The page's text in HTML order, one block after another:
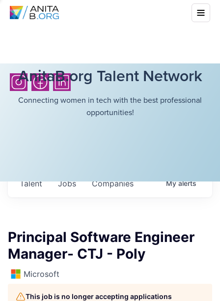
AnitaB.org Talent Network
Connecting women in tech with the best professional
opportunities!
Jobs Companies
Talent Myalerts
Principal Software Engineer
Manager- CTJ - Poly
Microsoft
This job is no longer accepting applications